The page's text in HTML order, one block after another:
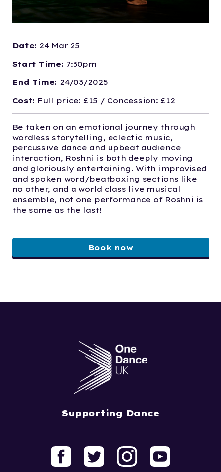
Date: 24 Mar 25
Start Time: 7:30pm
End Time: 24/03/2025
Cost: Full price: £15 / Concession: £12
Be taken on an emotional journey through
wordless storytelling, eclectic music,
percussive dance and upbeat audience
interaction, Roshni is both deeply moving
and gloriously entertaining. With improvised
and spoken word/beatboxing sections like
no other, and a world class live musical
ensemble, not one performance of Roshni is
the same as the last!
Book now
Supporting Dance